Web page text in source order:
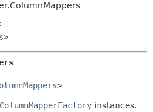
>
>
ColumnMapperFactory instances.